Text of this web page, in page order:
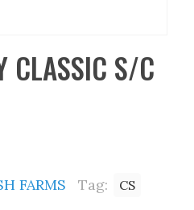
CLASSIC S/C
FARMS Tag: CS